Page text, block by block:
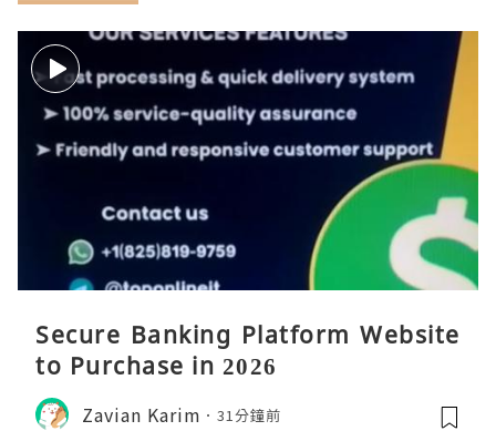
Secure Banking Platform Website
to Purchase in 2026
Zavian Karim 31分鐘前